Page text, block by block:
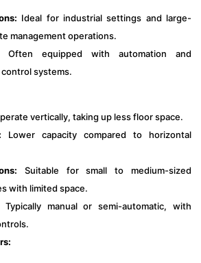
Ideal for industrial settings and large-
management operations.
Often equipped with automation and
systems.
vertically, taking up less floor space.
Lower capacity compared to horizontal
Suitable for small to medium-sized
with limited space.
Typically manual or semi-automatic, with